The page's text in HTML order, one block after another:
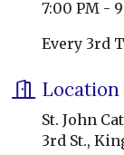
7:00 PM -
Every 3rd
Location
St. John
3rd St.,